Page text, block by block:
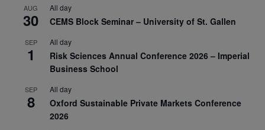
AUG
30
All day
CEMS Block Seminar – University of St. Gallen
SEP
1
All day
Risk Sciences Annual Conference 2026 – Imperial
Business School
SEP
8
All day
Oxford Sustainable Private Markets Conference
2026